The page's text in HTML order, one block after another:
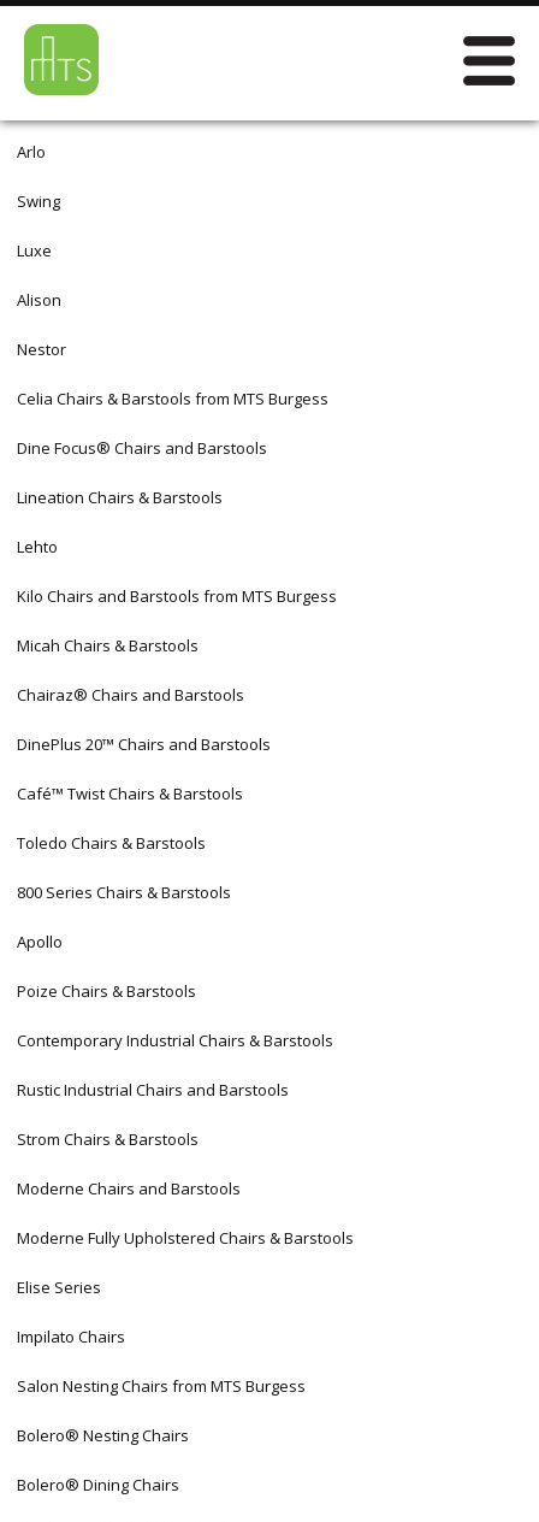
Arlo
Swing
Luxe
Alison
Nestor
Celia Chairs & Barstools from MTS Burgess
Dine Focus® Chairs and Barstools
Lineation Chairs & Barstools
Lehto
Kilo Chairs and Barstools from MTS Burgess
Micah Chairs & Barstools
Chairaz® Chairs and Barstools
DinePlus 20™ Chairs and Barstools
Café™ Twist Chairs & Barstools
Toledo Chairs & Barstools
800 Series Chairs & Barstools
Apollo
Poize Chairs & Barstools
Contemporary Industrial Chairs & Barstools
Rustic Industrial Chairs and Barstools
Strom Chairs & Barstools
Moderne Chairs and Barstools
Moderne Fully Upholstered Chairs & Barstools
Elise Series
Impilato Chairs
Salon Nesting Chairs from MTS Burgess
Bolero® Nesting Chairs
Bolero® Dining Chairs